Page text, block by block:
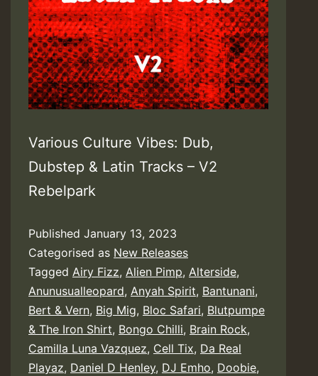
Various Culture Vibes: Dub,
Dubstep & Latin Tracks – V2
Rebelpark
Published January 13, 2023
Categorised as New Releases
Tagged Airy Fizz, Alien Pimp, Alterside,
Anunusualleopard, Anyah Spirit, Bantunani,
Bert & Vern, Big Mig, Bloc Safari, Blutpumpe
& The Iron Shirt, Bongo Chilli, Brain Rock,
Camilla Luna Vazquez, Cell Tix, Da Real
Playaz, Daniel D Henley, DJ Emho, Doobie,